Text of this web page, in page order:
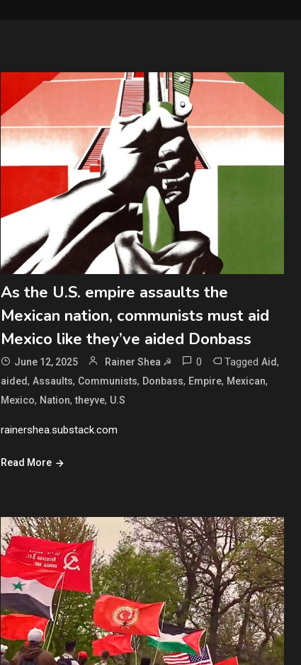
As the U.S. empire assaults the
Mexican nation, communists must aid
Mexico like they’ve aided Donbass
June 12, 2025 Rainer Shea ☭ 0 Tagged Aid,
aided, Assaults, Communists, Donbass, Empire, Mexican,
Mexico, Nation,theyve, U.S
rainershea.substack.com
Read More